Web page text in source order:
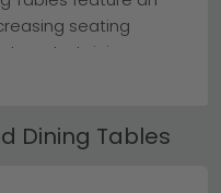
in smaller dining
and take up
alternatives.
seating
entertaining.
in the product
by Material
Dining Tables